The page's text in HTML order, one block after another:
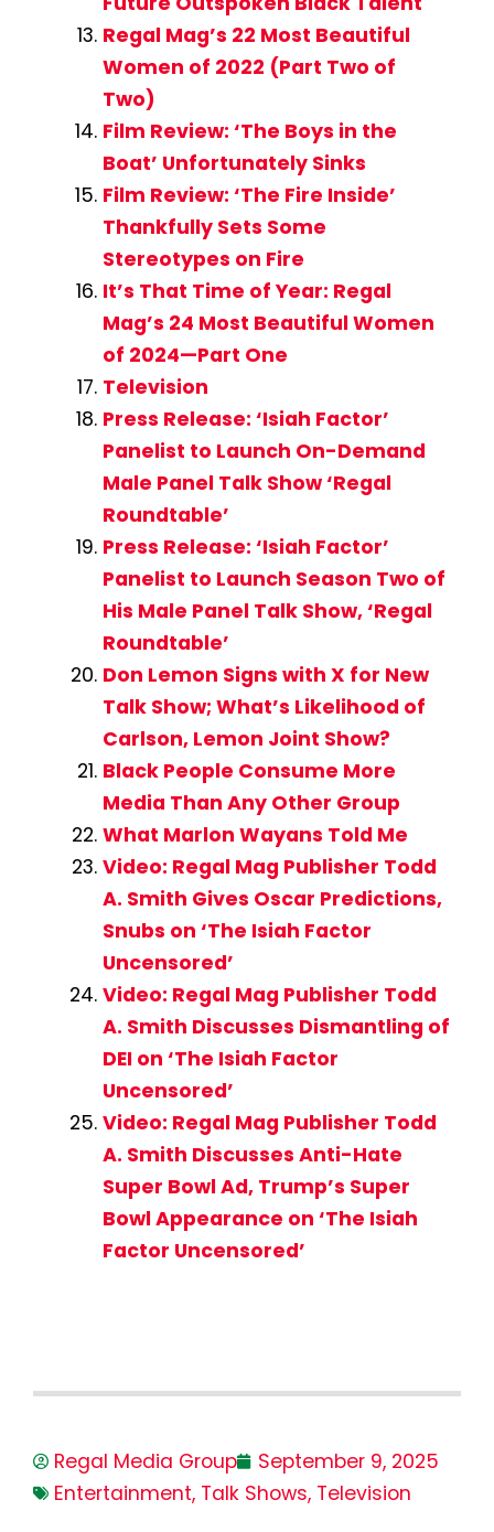
Regal Mag’s 22 Most Beautiful
Women of 2022 (Part Two of
Two)
Film Review: ‘The Boys in the
Boat’ Unfortunately Sinks
Film Review: ‘The Fire Inside’
Thankfully Sets Some
Stereotypes on Fire
It’s That Time of Year: Regal
Mag’s 24 Most Beautiful Women
of 2024—Part One
Television
Press Release: ‘Isiah Factor’
Panelist to Launch On-Demand
Male Panel Talk Show ‘Regal
Roundtable’
Press Release: ‘Isiah Factor’
Panelist to Launch Season Two of
His Male Panel Talk Show, ‘Regal
Roundtable’
Don Lemon Signs with X for New
Talk Show; What’s Likelihood of
Carlson, Lemon Joint Show?
Black People Consume More
Media Than Any Other Group
What Marlon Wayans Told Me
Video: Regal Mag Publisher Todd
A. Smith Gives Oscar Predictions,
Snubs on ‘The Isiah Factor
Uncensored’
Video: Regal Mag Publisher Todd
A. Smith Discusses Dismantling of
DEI on ‘The Isiah Factor
Uncensored’
Video: Regal Mag Publisher Todd
A. Smith Discusses Anti-Hate
Super Bowl Ad, Trump’s Super
Bowl Appearance on ‘The Isiah
Factor Uncensored’
Regal Media Group
September 9, 2025
Entertainment, Talk Shows, Television